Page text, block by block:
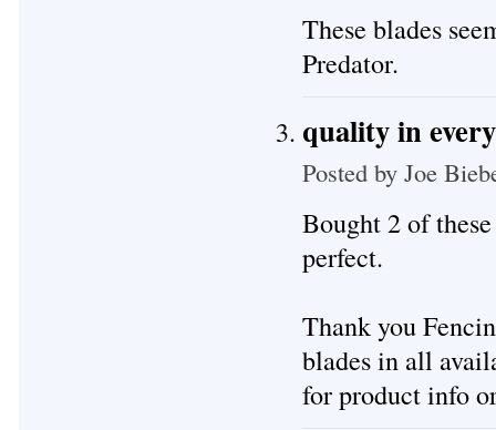
These blades
Predator.
quality in
Posted by Joe
Bought 2 of
perfect.
Thank you
blades in all
for product info